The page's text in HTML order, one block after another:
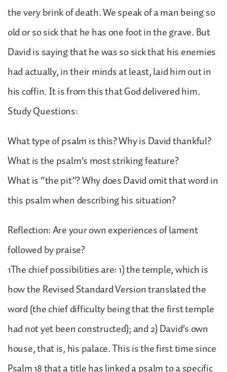
the very brink of death. We speak of a man being so
old or so sick that he has one foot in the grave. But
David is saying that he was so sick that his enemies
had actually, in their minds at least, laid him out in
his coffin. It is from this that God delivered him.
Study Questions:
What type of psalm is this? Why is David thankful?
What is the psalm’s most striking feature?
What is “the pit”? Why does David omit that word in
this psalm when describing his situation?
Reflection: Are your own experiences of lament
followed by praise?
1The chief possibilities are: 1) the temple, which is
how the Revised Standard Version translated the
word (the chief difficulty being that the first temple
had not yet been constructed); and 2) David’s own
house, that is, his palace. This is the first time since
Psalm 18 that a title has linked a psalm to a specific